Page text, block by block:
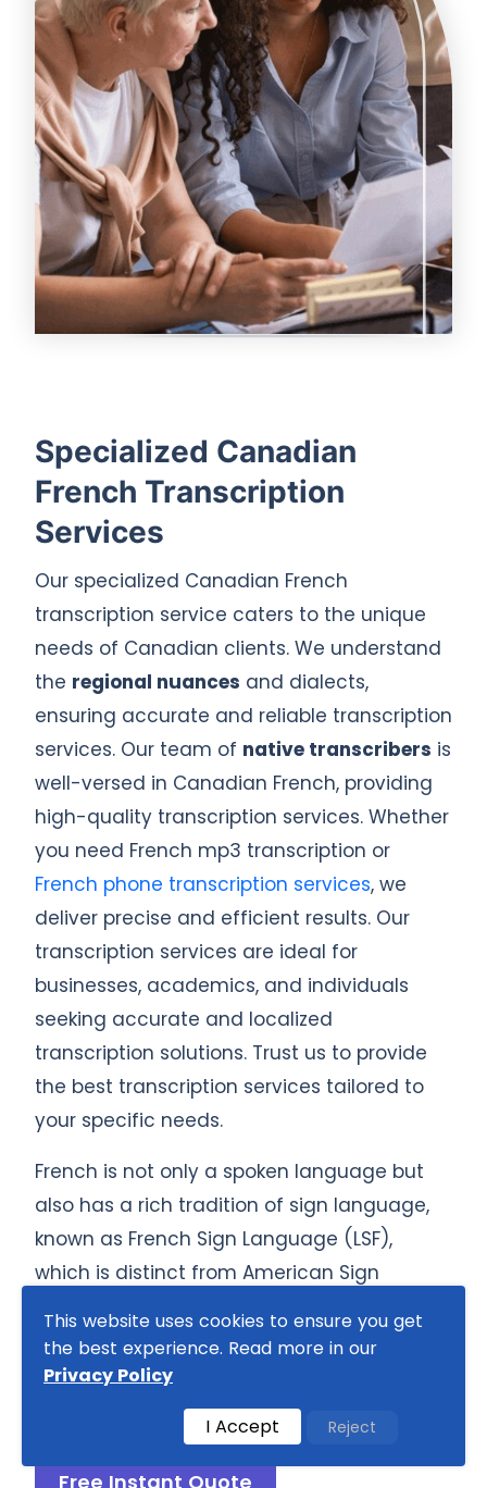
Specialized Canadian
French Transcription
Services
Our specialized Canadian French
transcription service caters to the unique
needs of Canadian clients. We understand
the regional nuances and dialects,
ensuring accurate and reliable transcription
services. Our team of native transcribers is
well-versed in Canadian French, providing
high-quality transcription services. Whether
you need French mp3 transcription or
French phone transcription services, we
deliver precise and efficient results. Our
transcription services are ideal for
businesses, academics, and individuals
seeking accurate and localized
transcription solutions. Trust us to provide
the best transcription services tailored to
your specific needs.
French is not only a spoken language but
also has a rich tradition of sign language,
known as French Sign Language (LSF),
which is distinct from American Sign
includeFrench Sign Language , ensuring
comprehensive support for all
communication needs.
Free Instant Quote
This website uses cookies to ensure you get
the best experience. Read more in our
Privacy Policy
I Accept Reject